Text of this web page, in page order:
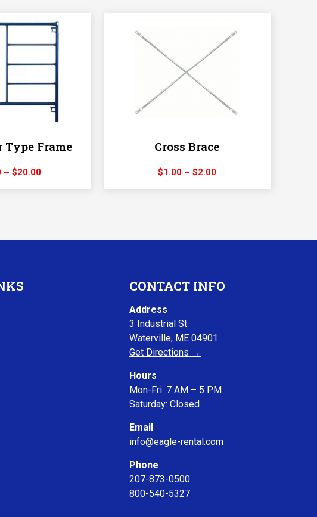
Type Frame
– $20.00Price
Cross Brace
$1.00 – $2.00Price
CONTACT INFO
Address
3 Industrial St
Waterville, ME 04901
Get Directions →
Hours
Mon-Fri: 7 AM – 5 PM
Saturday: Closed
Email
info@eagle-rental.com
Phone
207-873-0500
800-540-5327